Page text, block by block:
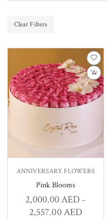
Clear Filters
ANNIVERSARY FLOWERS
Pink Blooms
2,000.00AED –
2,557.00AED